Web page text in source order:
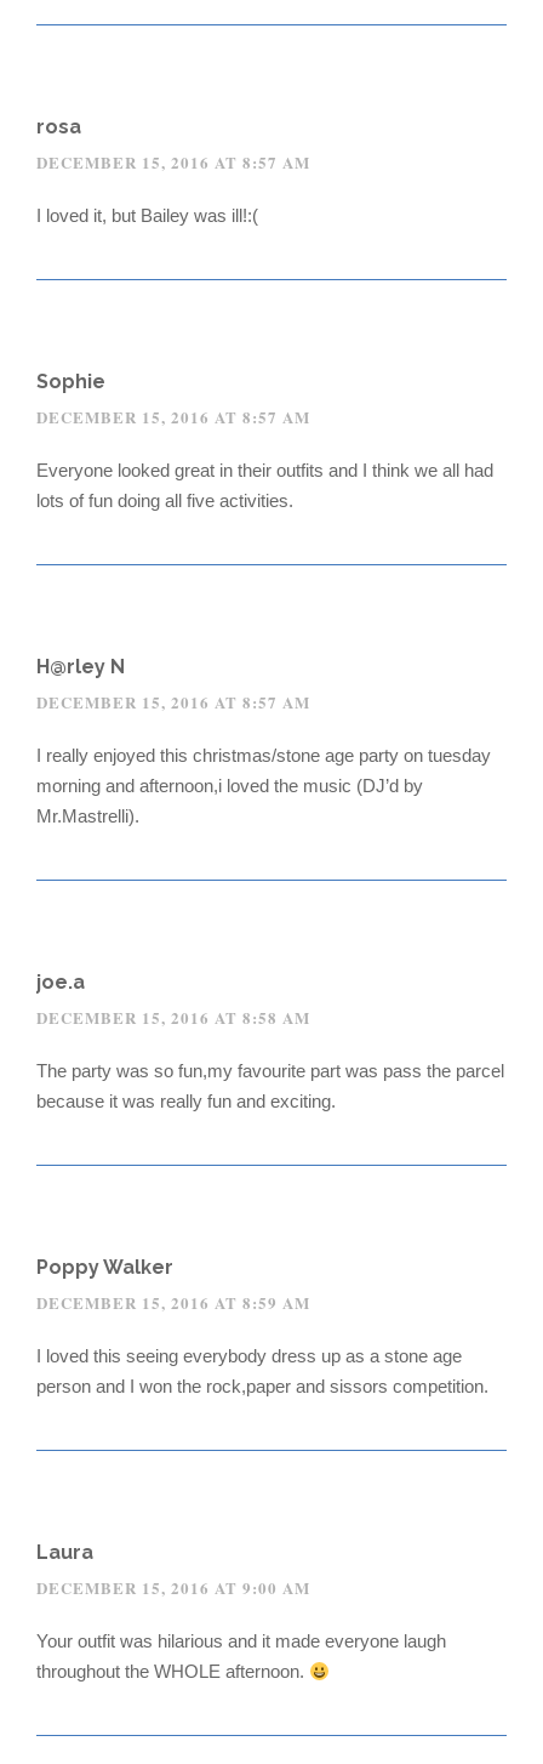
rosa
DECEMBER 15, 2016 AT 8:57 AM
I loved it, but Bailey was ill!:(
Sophie
DECEMBER 15, 2016 AT 8:57 AM
Everyone looked great in their outfits and I think we all had
lots of fun doing all five activities.
H@rley N
DECEMBER 15, 2016 AT 8:57 AM
I really enjoyed this christmas/stone age party on tuesday
morning and afternoon,i loved the music (DJ’d by
Mr.Mastrelli).
joe.a
DECEMBER 15, 2016 AT 8:58 AM
The party was so fun,my favourite part was pass the parcel
because it was really fun and exciting.
Poppy Walker
DECEMBER 15, 2016 AT 8:59 AM
I loved this seeing everybody dress up as a stone age
person and I won the rock,paper and sissors competition.
Laura
DECEMBER 15, 2016 AT 9:00 AM
Your outfit was hilarious and it made everyone laugh
throughout the WHOLE afternoon.